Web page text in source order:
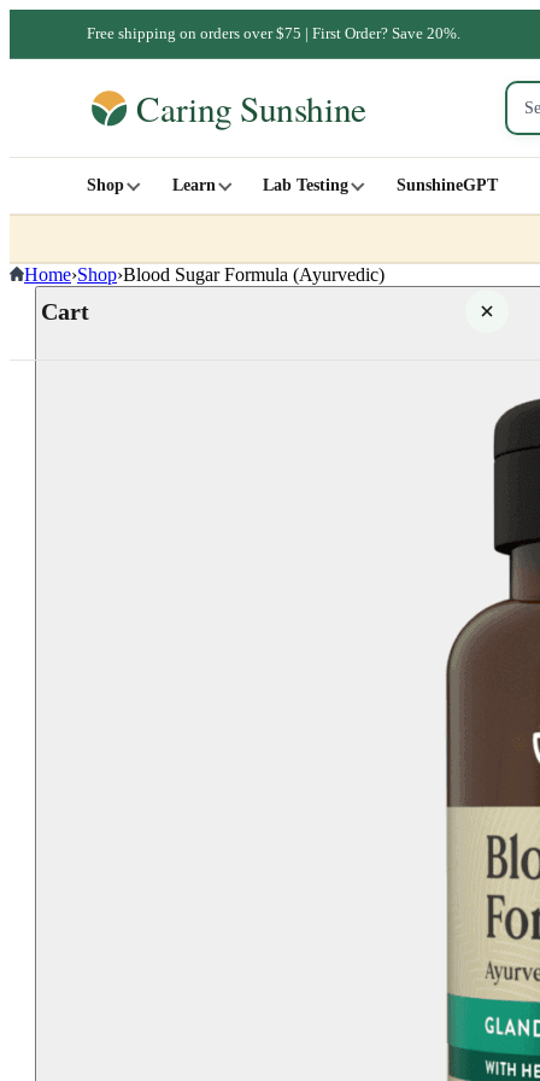
Free shipping on orders over $75 | First Order? Save 20%.
Shop Learn Lab Testing SunshineGPT
Cart
Home›Shop›Blood Sugar Formula (Ayurvedic)